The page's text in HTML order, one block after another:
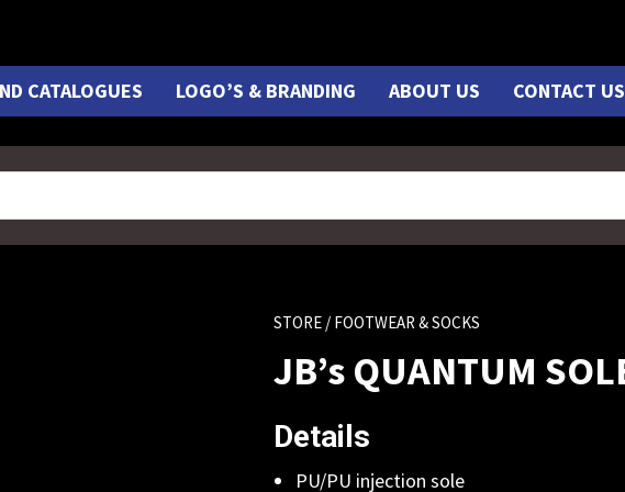
CATALOGUES LOGO’S & BRANDING ABOUT US CONTACT US
STORE / FOOTWEAR & SOCKS
JB’s QUANTUM
Details
PU/PU injection sole